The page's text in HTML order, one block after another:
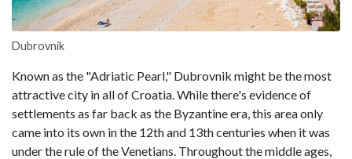
Dubrovnik
Known as the "Adriatic Pearl," Dubrovnik might be the most
attractive city in all of Croatia. While there's evidence of
settlements as far back as the Byzantine era, this area only
came into its own in the 12th and 13th centuries when it was
under the rule of the Venetians. Throughout the middle ages,